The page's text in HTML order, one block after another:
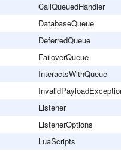
CallQueuedHandler
DatabaseQueue
DeferredQueue
FailoverQueue
InteractsWithQueue
Listener
ListenerOptions
LuaScripts